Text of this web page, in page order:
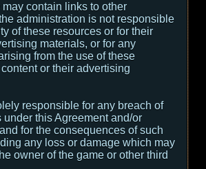
contain links to other
administration is not responsible
of these resources or for their
materials, or for any
from the use of these
or their advertising
responsible for any breach of
this Agreement and/or
for the consequences of such
any loss or damage which may
owner of the game or other third